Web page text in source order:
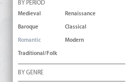
BY PERIOD
Medieval Renaissance
Baroque Classical
Romantic Modern
Traditional/Folk
BY GENRE